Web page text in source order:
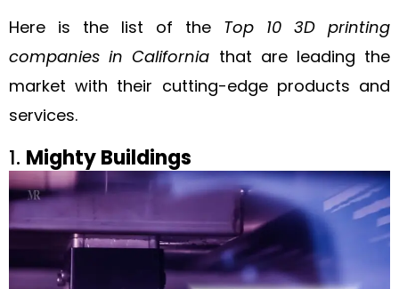
Here is the list of the Top 10 3D printing
companies in California that are leading the
market with their cutting-edge products and
services.
1. Mighty Buildings